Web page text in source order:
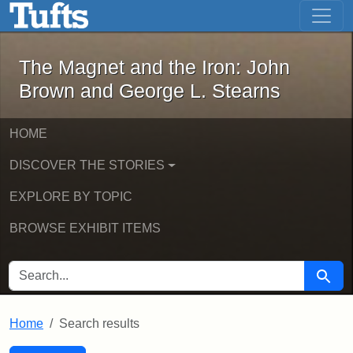
Skip to main content Skip to first result
The Magnet and the Iron: John
The Magnet and the Iron: John
Brown and George L. Stearns
HOME
DISCOVER THE STORIES
EXPLORE BY TOPIC
BROWSE EXHIBIT ITEMS
SEARCH FOR Search
Home Search results